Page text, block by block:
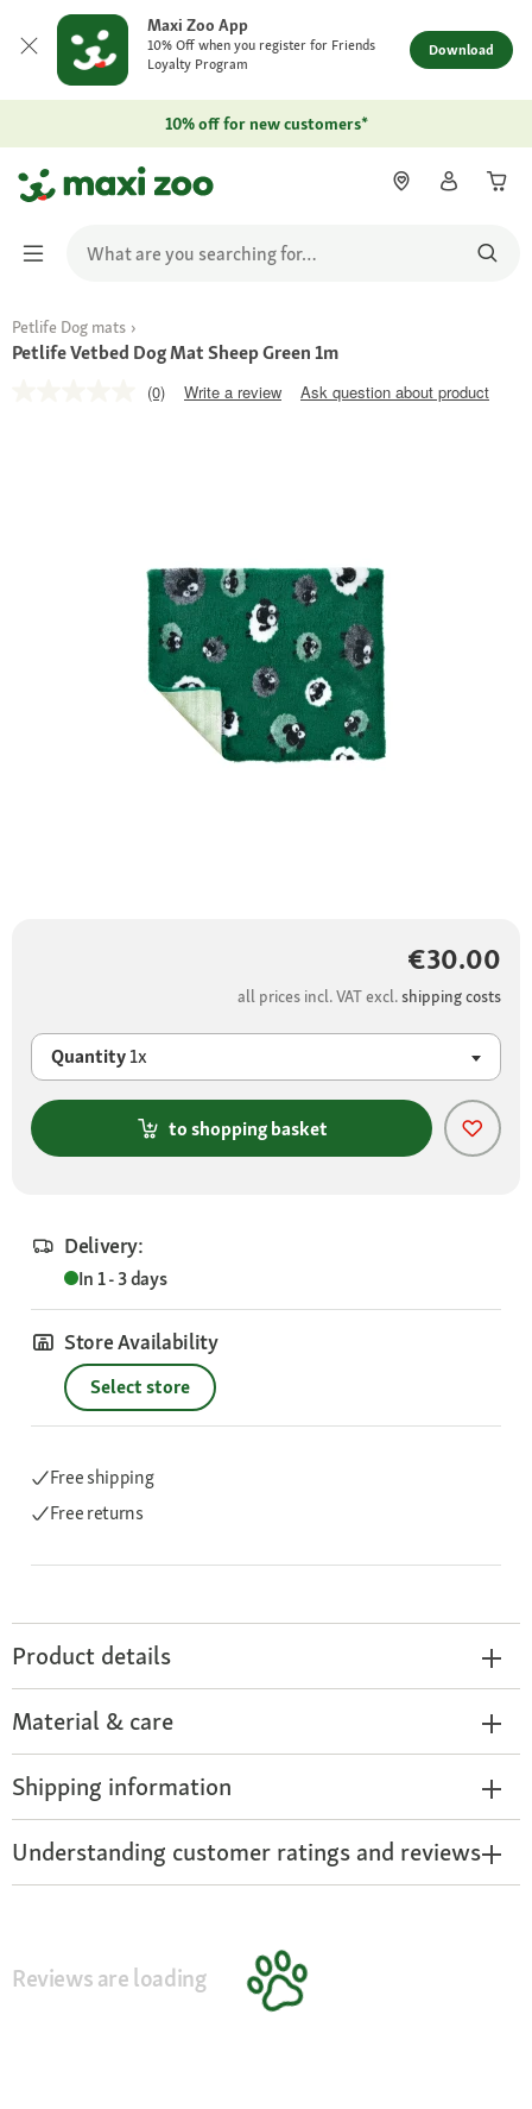
Maxi Zoo App
10% Off when you register for Friends
Loyalty Program
Download
10% off for new customers*
Petlife Dog mats
Petlife Vetbed Dog Mat Sheep Green 1m
(0) Write a review Ask question about product
€30.00
all prices incl. VAT excl. shipping costs
Quantity1x
to shopping basket
Delivery:
In 1 - 3 days
Store Availability
Select store
Free shipping
Free returns
Product details
Material & care
Shipping information
Understanding customer ratings and reviews
Reviews are loading